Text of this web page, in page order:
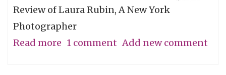
Review of Laura Rubin, A New York
Photographer
Read more about
1 comment Add new comment